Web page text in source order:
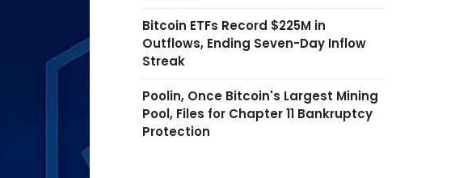
Bitcoin ETFs Record $225M in
Outflows, Ending Seven-Day Inflow
Streak
Poolin, Once Bitcoin's Largest Mining
Pool, Files for Chapter 11 Bankruptcy
Protection